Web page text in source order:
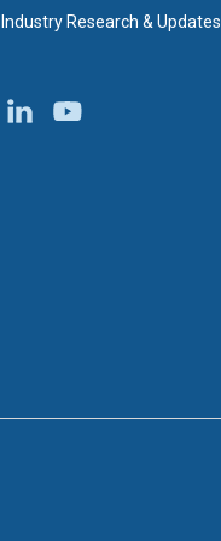
Industry Research & Updates